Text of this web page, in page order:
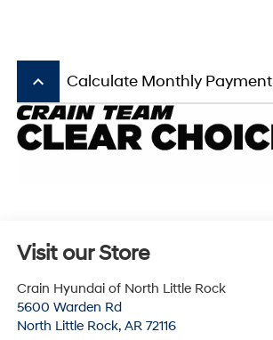
keyboard_arrow_up Calculate Monthly Payment
Visit our Store
Crain Hyundai of North Little Rock
5600 Warden Rd
North Little Rock, AR 72116